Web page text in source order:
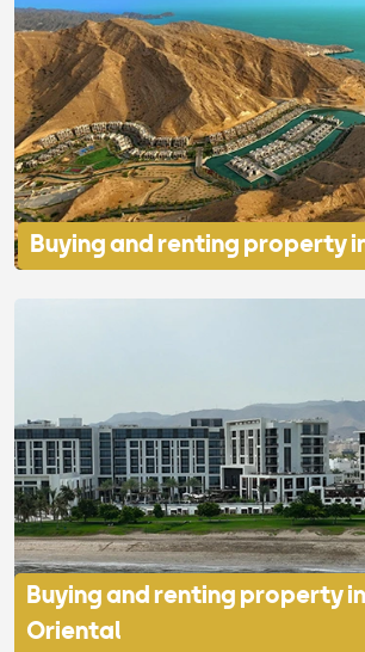
Buying and renting property
Buying and renting property
Oriental